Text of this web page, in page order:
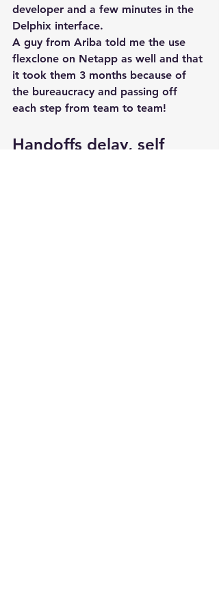
developer and a few minutes in the
Delphix interface.
A guy from Ariba told me the use
flexclone on Netapp as well and that
it took them 3 months because of
the bureaucracy and passing off
each step from team to team!
Handoffs delay, self